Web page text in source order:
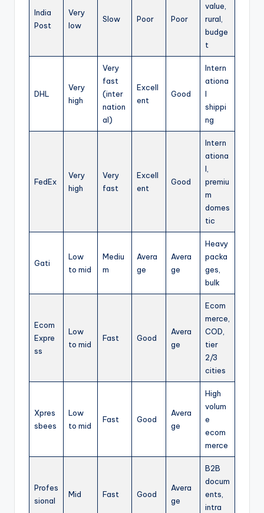
India
Post
Very
low
Slow Poor Poor
value,
rural,
budge
t
DHL
Very
high
Very
fast
(inter
nation
al)
Excell
ent
Good
Intern
ationa
l
shippi
ng
FedEx
Very
high
Very
fast
Excell
ent
Good
Intern
ationa
l,
premiu
m
domes
tic
Gati
Low
to mid
Mediu
m
Avera
ge
Avera
ge
Heavy
packa
ges,
bulk
Ecom
Expre
ss
Low
to mid
Fast Good
Avera
ge
Ecom
merce,
COD,
tier
2/3
cities
Xpres
sbees
Low
to mid
Fast Good
Avera
ge
High
volum
e
ecom
merce
Profes
sional
Mid Fast Good
Avera
ge
B2B
docum
ents,
intra